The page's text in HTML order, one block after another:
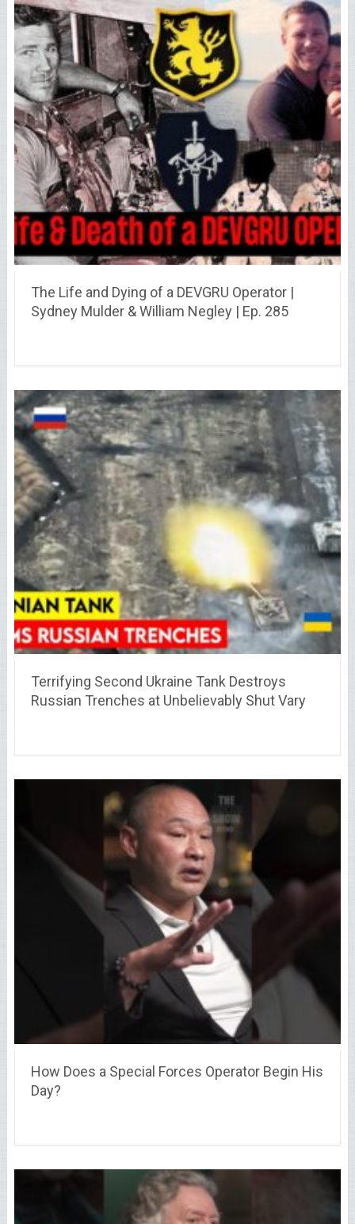
The Life and Dying of a DEVGRU Operator |
Sydney Mulder & William Negley | Ep. 285
Terrifying Second Ukraine Tank Destroys
Russian Trenches at Unbelievably Shut Vary
How Does a Special Forces Operator Begin His
Day?